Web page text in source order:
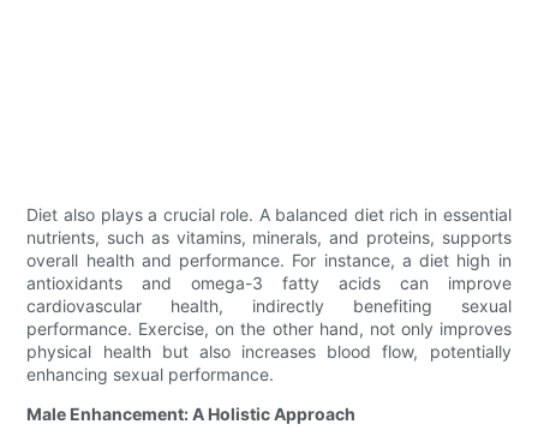
Diet also plays a crucial role. A balanced diet rich in essential
nutrients, such as vitamins, minerals, and proteins, supports
overall health and performance. For instance, a diet high in
antioxidants and omega-3 fatty acids can improve
cardiovascular health, indirectly benefiting sexual
performance. Exercise, on the other hand, not only improves
physical health but also increases blood flow, potentially
enhancing sexual performance.
Male Enhancement: A Holistic Approach